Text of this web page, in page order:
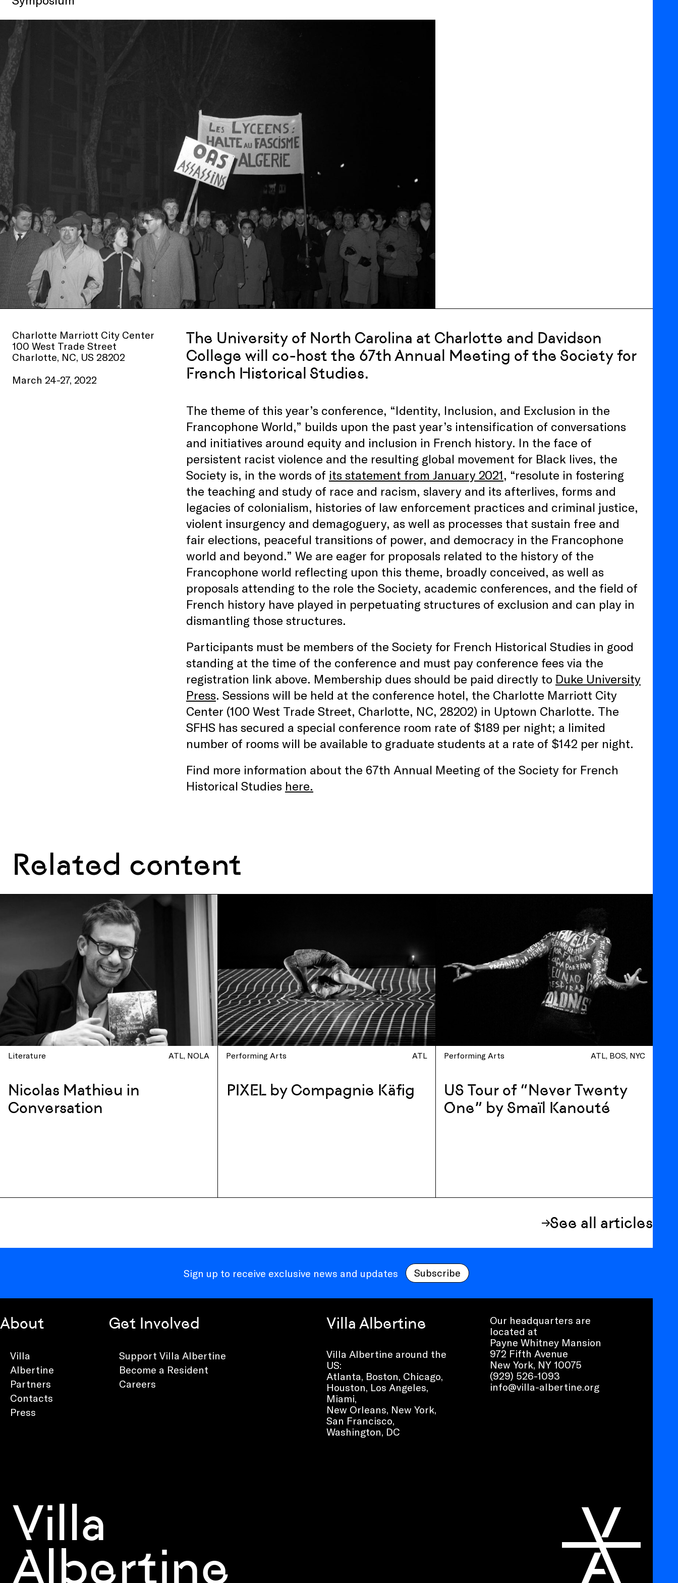
Charlotte Marriott City Center
100 West Trade Street
Charlotte, NC, US 28202
March 24-27, 2022
The University of North Carolina at Charlotte and Davidson
College will co-host the 67th Annual Meeting of the Society for
French Historical Studies.
The theme of this year’s conference, “Identity, Inclusion, and Exclusion in the
Francophone World,” builds upon the past year’s intensification of conversations
and initiatives around equity and inclusion in French history. In the face of
persistent racist violence and the resulting global movement for Black lives, the
Society is, in the words of its statement from January 2021, “resolute in fostering
the teaching and study of race and racism, slavery and its afterlives, forms and
legacies of colonialism, histories of law enforcement practices and criminal justice,
violent insurgency and demagoguery, as well as processes that sustain free and
fair elections, peaceful transitions of power, and democracy in the Francophone
world and beyond.” We are eager for proposals related to the history of the
Francophone world reflecting upon this theme, broadly conceived, as well as
proposals attending to the role the Society, academic conferences, and the field of
French history have played in perpetuating structures of exclusion and can play in
dismantling those structures.
Participants must be members of the Society for French Historical Studies in good
standing at the time of the conference and must pay conference fees via the
registration link above. Membership dues should be paid directly to Duke University
Press. Sessions will be held at the conference hotel, the Charlotte Marriott City
Center (100 West Trade Street, Charlotte, NC, 28202) in Uptown Charlotte. The
SFHS has secured a special conference room rate of $189 per night; a limited
number of rooms will be available to graduate students at a rate of $142 per night.
Find more information about the 67th Annual Meeting of the Society for French
Historical Studies here.
Related content
Literature ATL NOLA
Nicolas Mathieu in
Conversation
Performing Arts ATL
PIXEL by Compagnie Käfig
Performing Arts ATL BOS NYC
US Tour of “Never Twenty
One” by Smaïl Kanouté
See all articles
Sign up to receive exclusive news and updates Subscribe
About
Villa
Albertine
Partners
Contacts
Press
Get Involved
Support Villa Albertine
Become a Resident
Careers
Villa Albertine
Villa Albertine around the
US:
Atlanta, Boston, Chicago,
Houston, Los Angeles,
Miami,
New Orleans, New York,
San Francisco,
Washington, DC
Our headquarters are
located at
Payne Whitney Mansion
972 Fifth Avenue
New York, NY 10075
(929) 526-1093
info@villa-albertine.org
Villa
Albertine